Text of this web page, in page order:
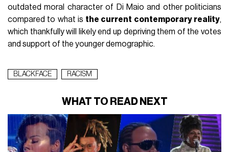
outdated moral character of Di Maio and other politicians
compared to what is the current contemporary reality,
which thankfully will likely end up depriving them of the votes
and support of the younger demographic.
BLACKFACE RACISM
WHAT TO READ NEXT